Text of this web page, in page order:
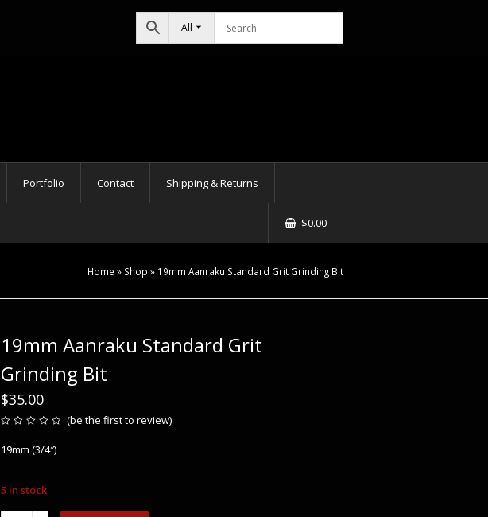
All
Portfolio Contact Shipping & Returns
$0.00
Home » Shop » 19mm Aanraku Standard Grit Grinding Bit
19mm Aanraku Standard Grit
Grinding Bit
$35.00
out
(be the first to review)
19mm (3/4″)
5 in stock